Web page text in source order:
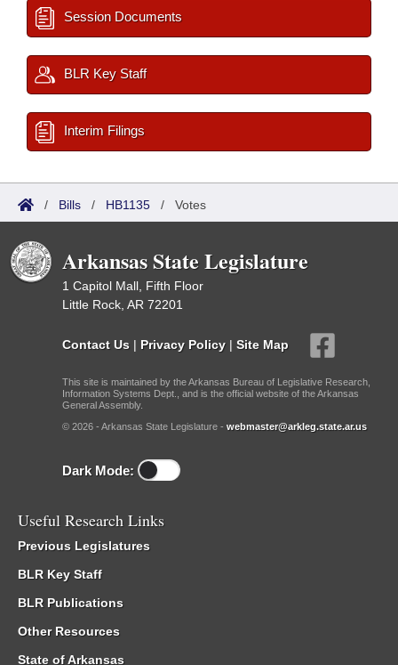
Session Documents
BLR Key Staff
Interim Filings
/ Bills / HB1135 / Votes
Arkansas State Legislature
1 Capitol Mall, Fifth Floor
Little Rock, AR 72201
Contact Us | Privacy Policy | Site Map
This site is maintained by the Arkansas Bureau of Legislative Research,
Information Systems Dept., and is the official website of the Arkansas
General Assembly.
© 2026 - Arkansas State Legislature - webmaster@arkleg.state.ar.us
Dark Mode:
Useful Research Links
Previous Legislatures
BLR Key Staff
BLR Publications
Other Resources
State of Arkansas